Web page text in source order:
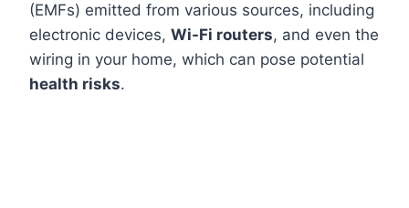
(EMFs) emitted from various sources, including
electronic devices, Wi-Fi routers, and even the
wiring in your home, which can pose potential
health risks.